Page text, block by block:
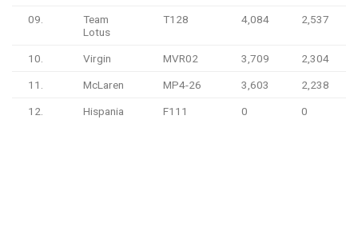
09.
Team
Lotus
T128 4,084 2,537
10. Virgin MVR02 3,709 2,304
11. McLaren MP4-26 3,603 2,238
12. Hispania F111 0 0